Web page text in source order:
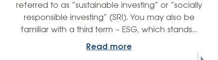
referred to as “sustainable investing” or “socially
responsible investing” (SRI). You may also be
familiar with a third term – ESG, which stands…
Read more